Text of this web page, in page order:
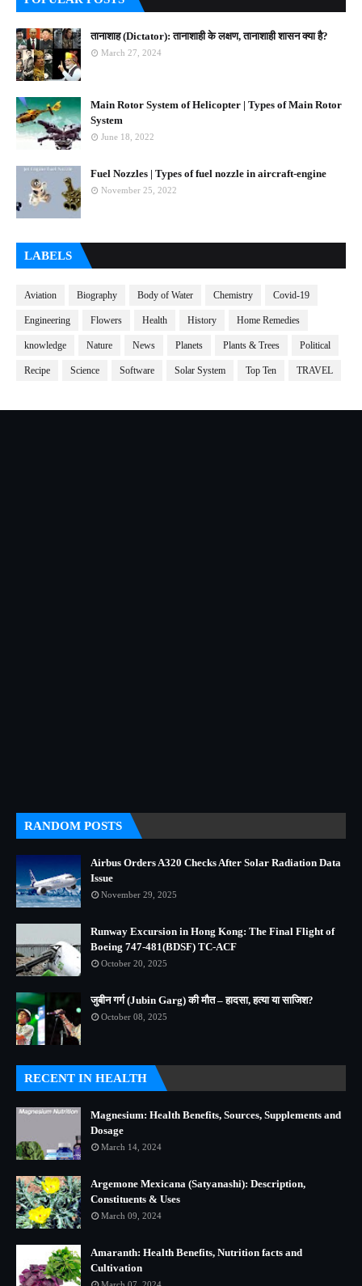
तानाशाह (Dictator): तानाशाही के लक्षण, तानाशाही शासन क्या है?
March 27, 2024
Main Rotor System of Helicopter | Types of Main Rotor
System
June 18, 2022
Fuel Nozzles | Types of fuel nozzle in aircraft-engine
November 25, 2022
LABELS
Aviation Biography Body of Water Chemistry Covid-19
Engineering Flowers Health History Home Remedies
knowledge Nature News Planets Plants & Trees Political
Recipe Science Software Solar System Top Ten TRAVEL
RANDOM POSTS
Airbus Orders A320 Checks After Solar Radiation Data
Issue
November 29, 2025
Runway Excursion in Hong Kong: The Final Flight of
Boeing 747-481(BDSF) TC-ACF
October 20, 2025
जुबीन गर्ग (Jubin Garg) की मौत – हादसा, हत्या या साजिश?
October 08, 2025
RECENT IN HEALTH
Magnesium: Health Benefits, Sources, Supplements and
Dosage
March 14, 2024
Argemone Mexicana (Satyanashi): Description,
Constituents & Uses
March 09, 2024
Amaranth: Health Benefits, Nutrition facts and
Cultivation